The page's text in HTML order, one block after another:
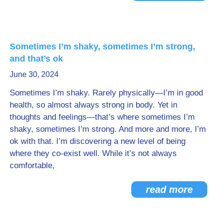
Sometimes I’m shaky, sometimes I’m strong,
and that’s ok
June 30, 2024
Sometimes I’m shaky. Rarely physically—I’m in good
health, so almost always strong in body. Yet in
thoughts and feelings—that’s where sometimes I’m
shaky, sometimes I’m strong. And more and more, I’m
ok with that. I’m discovering a new level of being
where they co-exist well. While it’s not always
comfortable,
read more